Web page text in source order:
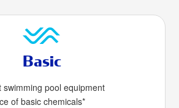
Basic
swimming pool equipment
of basic chemicals*